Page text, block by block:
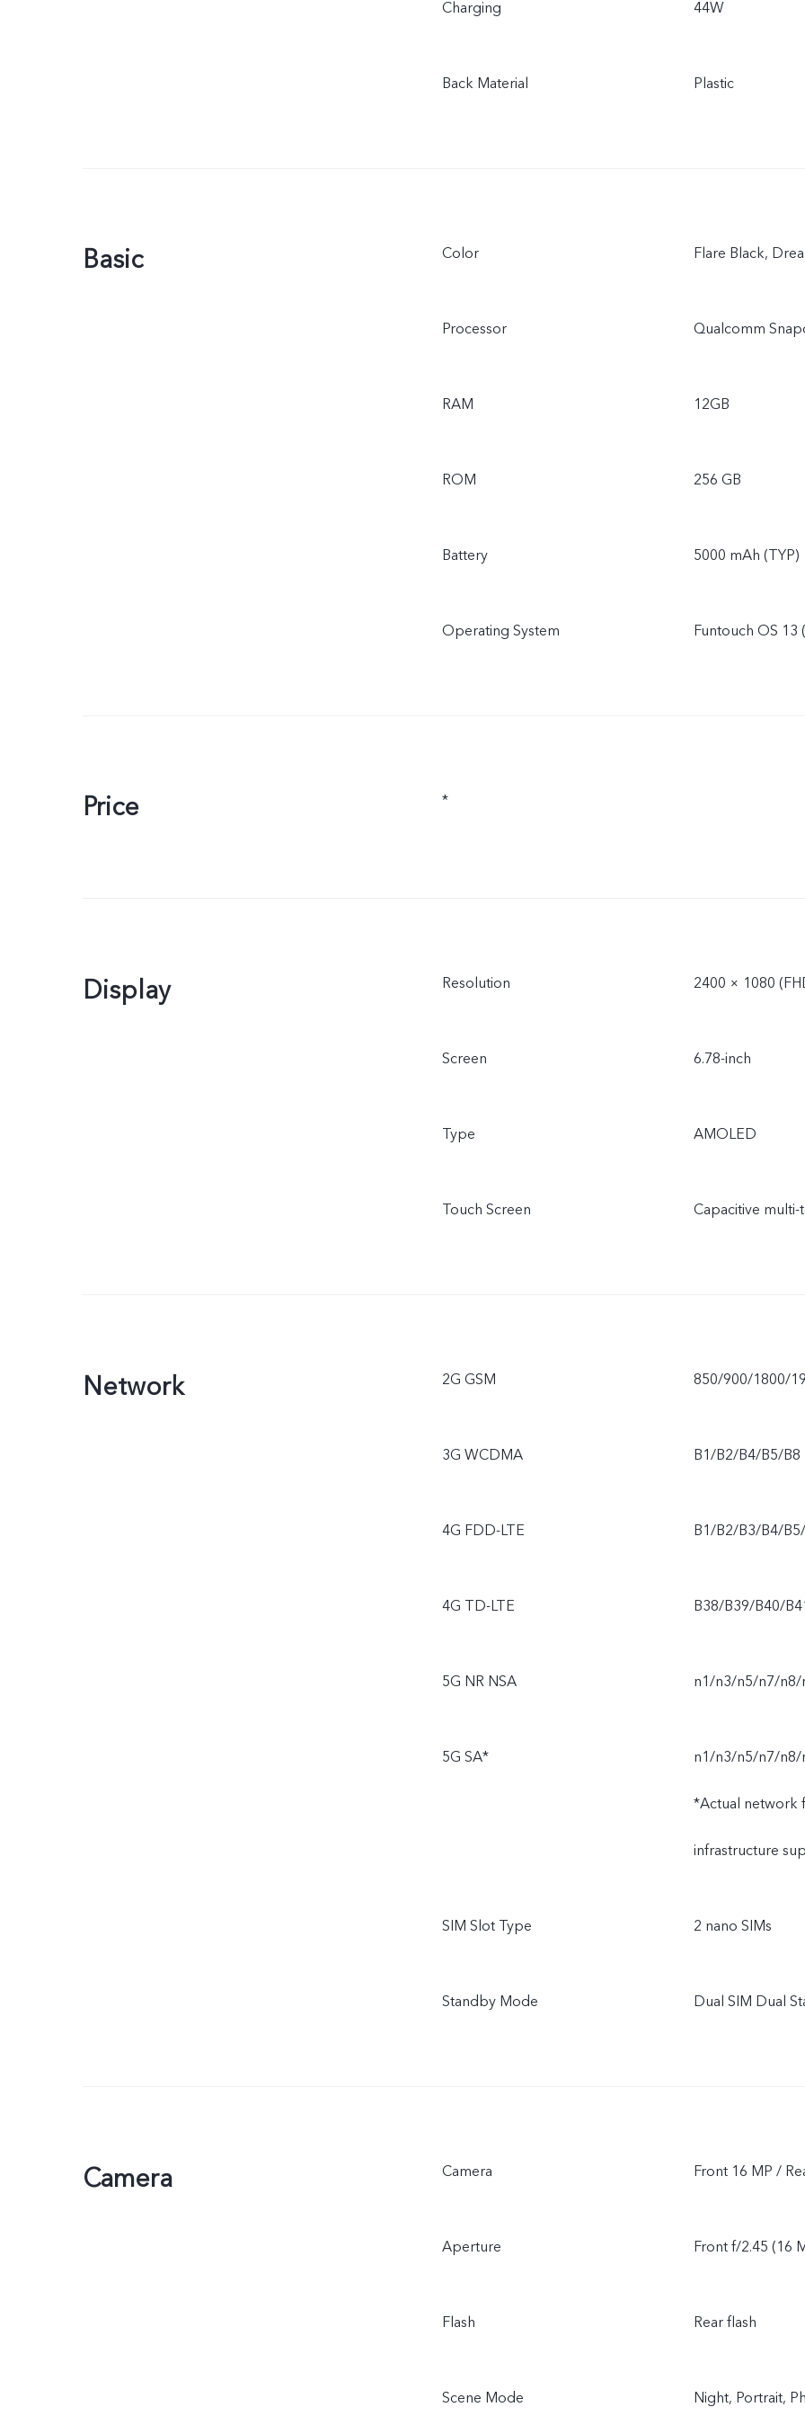
Charging 44W
Back Material Plastic
Basic Color Flare Black,
Processor Qualcomm
RAM 12GB
ROM 256 GB
Battery 5000 mAh (TYP)
Operating System Funtouch OS 13
Price *
Display Resolution 2400 × 1080
Screen 6.78-inch
Type AMOLED
Touch Screen Capacitive multi-
Network 2G GSM 850/900/1800/
3G WCDMA B1/B2/B4/B5/B8
4G FDD-LTE B1/B2/B3/B4/
4G TD-LTE B38/B39/B40/
5G NR NSA n1/n3/n5/n7/
5G SA* n1/n3/n5/n7/
*Actual network
infrastructure
SIM Slot Type 2 nano SIMs
Standby Mode Dual SIM Dual
Camera Camera Front 16 MP /
Aperture Front f/2.45 (16
Flash Rear flash
Scene Mode Night, Portrait,